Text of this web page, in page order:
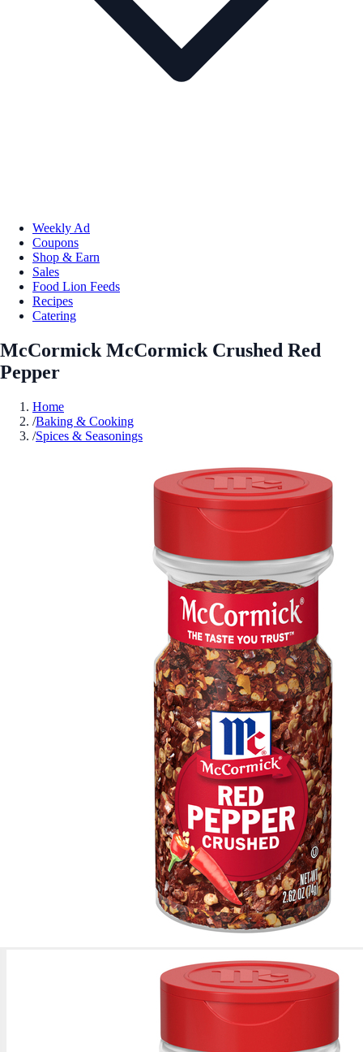
Weekly Ad
Coupons
Shop & Earn
Sales
Food Lion Feeds
Recipes
Catering
McCormick McCormick Crushed Red
Pepper
Home
/Baking & Cooking
/Spices & Seasonings